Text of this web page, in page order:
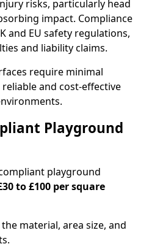
risks, particularly head
impact. Compliance
and EU safety regulations,
and liability claims.
require minimal
and cost-effective
Playground
playground
to £100 per square
material, area size, and